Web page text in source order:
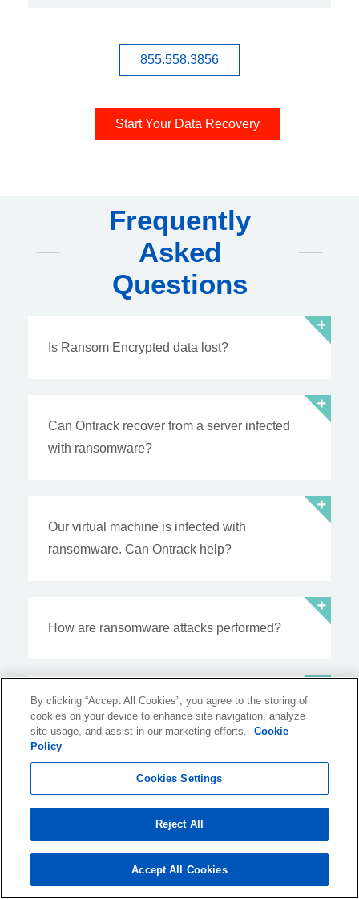
855.558.3856
Start Your Data Recovery
Frequently
Asked
Questions
Is Ransom Encrypted data lost?
Can Ontrack recover from a server infected
with ransomware?
Our virtual machine is infected with
ransomware. Can Ontrack help?
How are ransomware attacks performed?
How does ransomware spread, and do you
get infected by ransomware?
Resources
from the Blog
By clicking “Accept All Cookies”, you agree to the storing of
cookies on your device to enhance site navigation, analyze
site usage, and assist in our marketing efforts.
Cookie
Policy
Cookies Settings
Reject All
Accept All Cookies